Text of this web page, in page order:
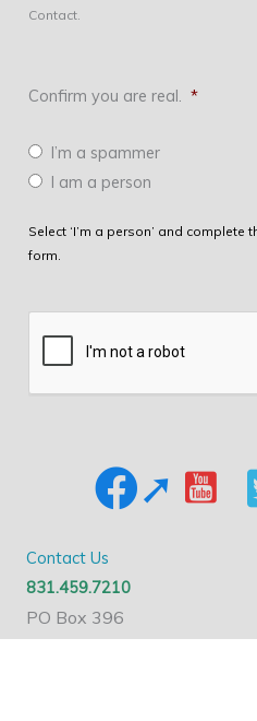
Contact.
Confirm you are real. *
I’m a spammer
I am a person
Select ‘I’m a person’ and
form.
Contact Us
831.459.7210
PO Box 396